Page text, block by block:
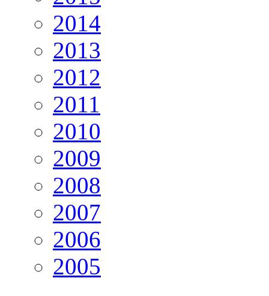
2014
2013
2012
2011
2010
2009
2008
2007
2006
2005